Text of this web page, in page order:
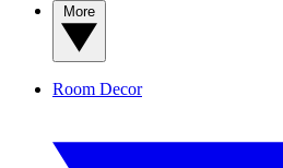
Room Decor